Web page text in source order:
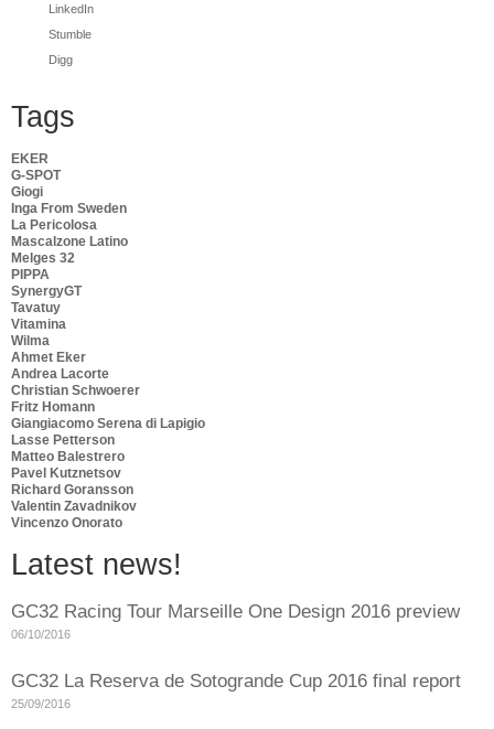
LinkedIn
Stumble
Digg
Tags
EKER
G-SPOT
Giogi
Inga From Sweden
La Pericolosa
Mascalzone Latino
Melges 32
PIPPA
SynergyGT
Tavatuy
Vitamina
Wilma
Ahmet Eker
Andrea Lacorte
Christian Schwoerer
Fritz Homann
Giangiacomo Serena di Lapigio
Lasse Petterson
Matteo Balestrero
Pavel Kutznetsov
Richard Goransson
Valentin Zavadnikov
Vincenzo Onorato
Latest news!
GC32 Racing Tour Marseille One Design 2016 preview
06/10/2016
GC32 La Reserva de Sotogrande Cup 2016 final report
25/09/2016